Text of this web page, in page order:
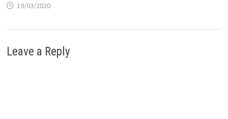
19/03/2020
Leave a Reply